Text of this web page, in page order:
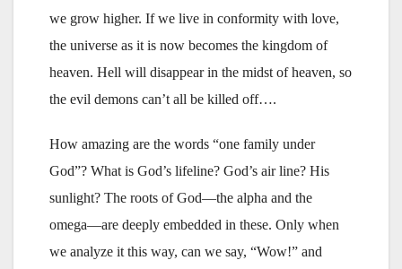
we grow higher. If we live in conformity with love,
the universe as it is now becomes the kingdom of
heaven. Hell will disappear in the midst of heaven, so
the evil demons can’t all be killed off….
How amazing are the words “one family under
God”? What is God’s lifeline? God’s air line? His
sunlight? The roots of God—the alpha and the
omega—are deeply embedded in these. Only when
we analyze it this way, can we say, “Wow!” and